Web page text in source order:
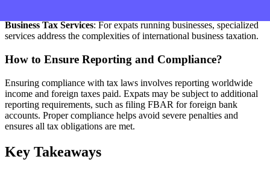
Business Tax Services: For expats running businesses, specialized
services address the complexities of international business taxation.
How to Ensure Reporting and Compliance?
Ensuring compliance with tax laws involves reporting worldwide
income and foreign taxes paid. Expats may be subject to additional
reporting requirements, such as filing FBAR for foreign bank
accounts. Proper compliance helps avoid severe penalties and
ensures all tax obligations are met.
Key Takeaways